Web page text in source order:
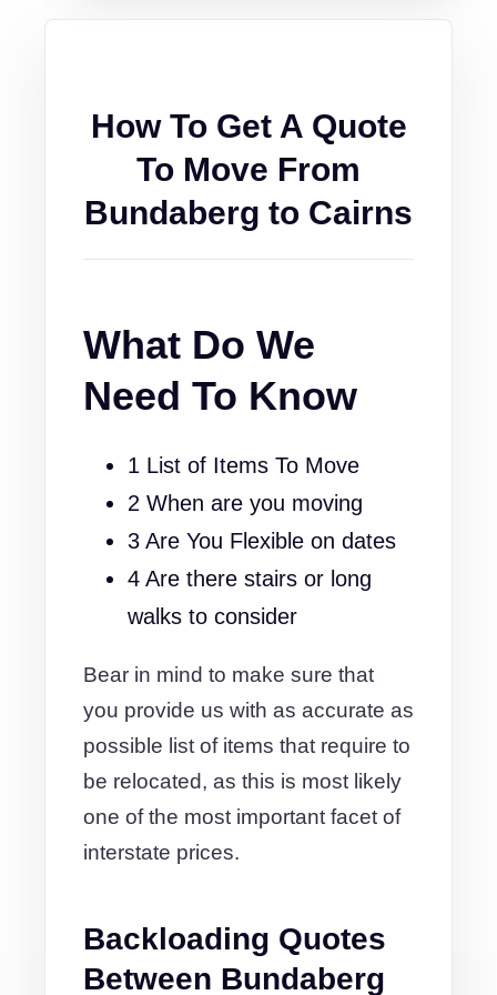
How To Get A Quote
To Move From
Bundaberg to Cairns
What Do We
Need To Know
1 List of Items To Move
2 When are you moving
3 Are You Flexible on dates
4 Are there stairs or long
walks to consider
Bear in mind to make sure that
you provide us with as accurate as
possible list of items that require to
be relocated, as this is most likely
one of the most important facet of
interstate prices.
Backloading Quotes
Between Bundaberg